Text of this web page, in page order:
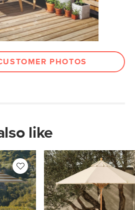
x 5"W x 5"L
PHOTOS
like